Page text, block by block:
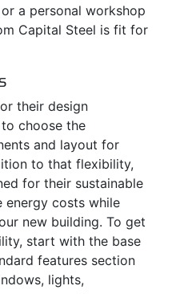
a personal workshop
Capital Steel is fit for
their design
choose the
and layout for
to that flexibility,
for their sustainable
energy costs while
new building. To get
start with the base
features section
lights,